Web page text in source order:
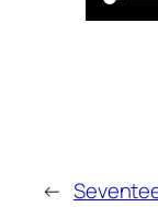
←